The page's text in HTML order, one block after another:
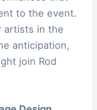
to the event.
artists in the
anticipation,
join Rod